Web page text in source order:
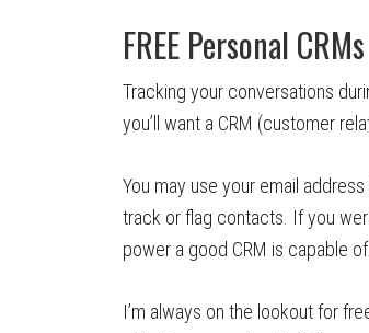
FREE Personal CRMs
Tracking your conversations
you’ll want a CRM (customer
You may use your email
track or flag contacts. If you
power a good CRM is capable of.
I’m always on the lookout for